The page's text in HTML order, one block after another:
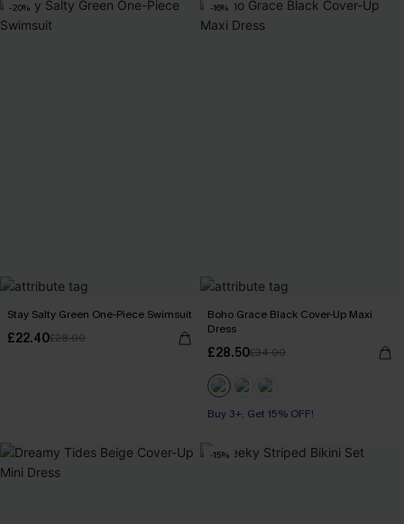
-20%
Stay Salty Green One-Piece Swimsuit
£22.40£28.00
-16%
Boho Grace Black Cover-Up Maxi
Dress
£28.50£34.00
Buy 3+, Get 15% OFF!
-15%